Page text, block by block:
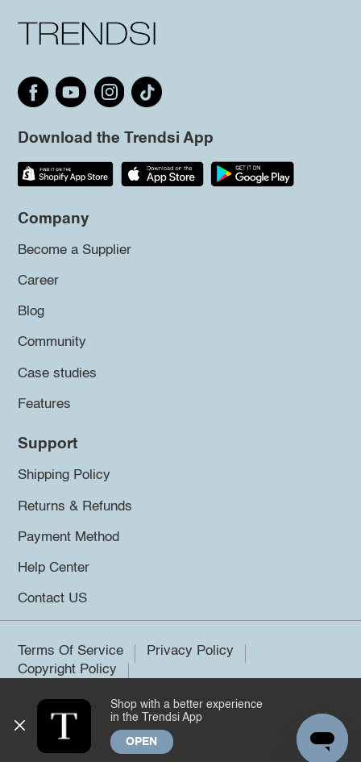
Download the Trendsi App
Company
Become a Supplier
Career
Blog
Community
Case studies
Features
Support
Shipping Policy
Returns & Refunds
Payment Method
Help Center
Contact US
Terms Of Service
Privacy Policy
Copyright Policy
©2026 Trendsi. All rights reserved.
Shop with a better experience
in the Trendsi App
OPEN